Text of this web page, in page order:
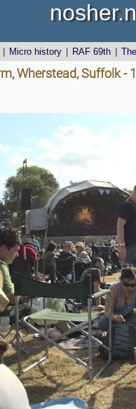
Micro history RAF 69th
Wherstead, Suffolk -